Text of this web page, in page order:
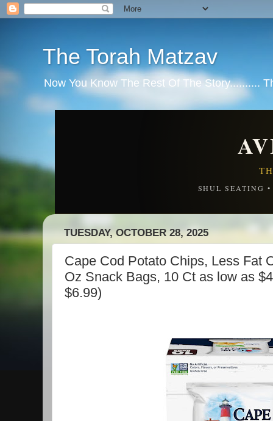
The Torah Matzav
Now You Know The Rest Of The Story..........
SHUL SEATING
TUESDAY, OCTOBER 28, 2025
Cape Cod Potato Chips, Less Fat
Oz Snack Bags, 10 Ct as low as
$6.99)